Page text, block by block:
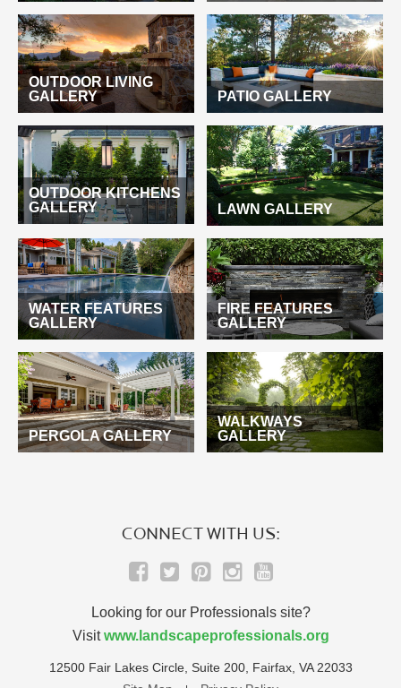
OUTDOOR LIVING
GALLERY
PATIO GALLERY
OUTDOOR KITCHENS
GALLERY
LAWN GALLERY
WATER FEATURES
GALLERY
FIRE FEATURES
GALLERY
PERGOLA GALLERY
WALKWAYS
GALLERY
CONNECT WITH US:
Looking for our Professionals site?
Visitwww.landscapeprofessionals.org
12500 Fair Lakes Circle, Suite 200, Fairfax, VA 22033